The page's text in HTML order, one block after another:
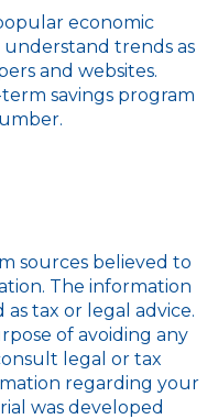
economic
trends as
and websites.
savings program
sources believed to
The information
tax or legal advice.
of avoiding any
legal or tax
regarding your
was developed